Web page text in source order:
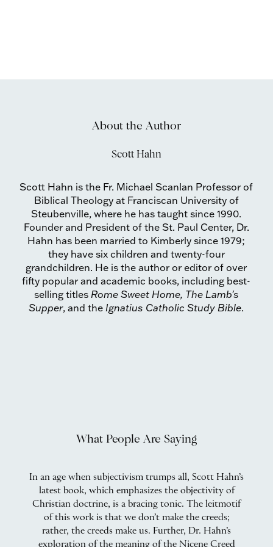
About the Author
Scott Hahn
Scott Hahn is the Fr. Michael Scanlan Professor of
Biblical Theology at Franciscan University of
Steubenville, where he has taught since 1990.
Founder and President of the St. Paul Center, Dr.
Hahn has been married to Kimberly since 1979;
they have six children and twenty-four
grandchildren. He is the author or editor of over
fifty popular and academic books, including best-
selling titles Rome Sweet Home, The Lamb's
Supper, and theIgnatius Catholic Study Bible.
What People Are Saying
In an age when subjectivism trumps all, Scott Hahn’s
latest book, which emphasizes the objectivity of
Christian doctrine, is a bracing tonic. The leitmotif
of this work is that we don’t make the creeds;
rather, the creeds make us. Further, Dr. Hahn’s
exploration of the meaning of the Nicene Creed